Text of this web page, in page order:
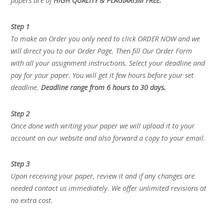
Step 1
To make an Order you only need to click ORDER NOW and we
will direct you to our Order Page. Then fill Our Order Form
with all your assignment instructions. Select your deadline and
pay for your paper. You will get it few hours before your set
deadline.Deadline range from 6 hours to 30 days.
Step 2
Once done with writing your paper we will upload it to your
account on our website and also forward a copy to your email.
Step 3
Upon receiving your paper, review it and if any changes are
needed contact us immediately. We offer unlimited revisions at
no extra cost.